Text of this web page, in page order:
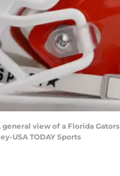
general view of a Florida
USA TODAY Sports